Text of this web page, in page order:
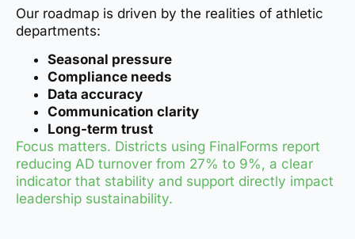
Our roadmap is driven by the realities of athletic
departments:
Seasonal pressure
Compliance needs
Data accuracy
Communication clarity
Long-term trust
Focus matters. Districts using FinalForms report
reducing AD turnover from 27% to 9%, a clear
indicator that stability and support directly impact
leadership sustainability.